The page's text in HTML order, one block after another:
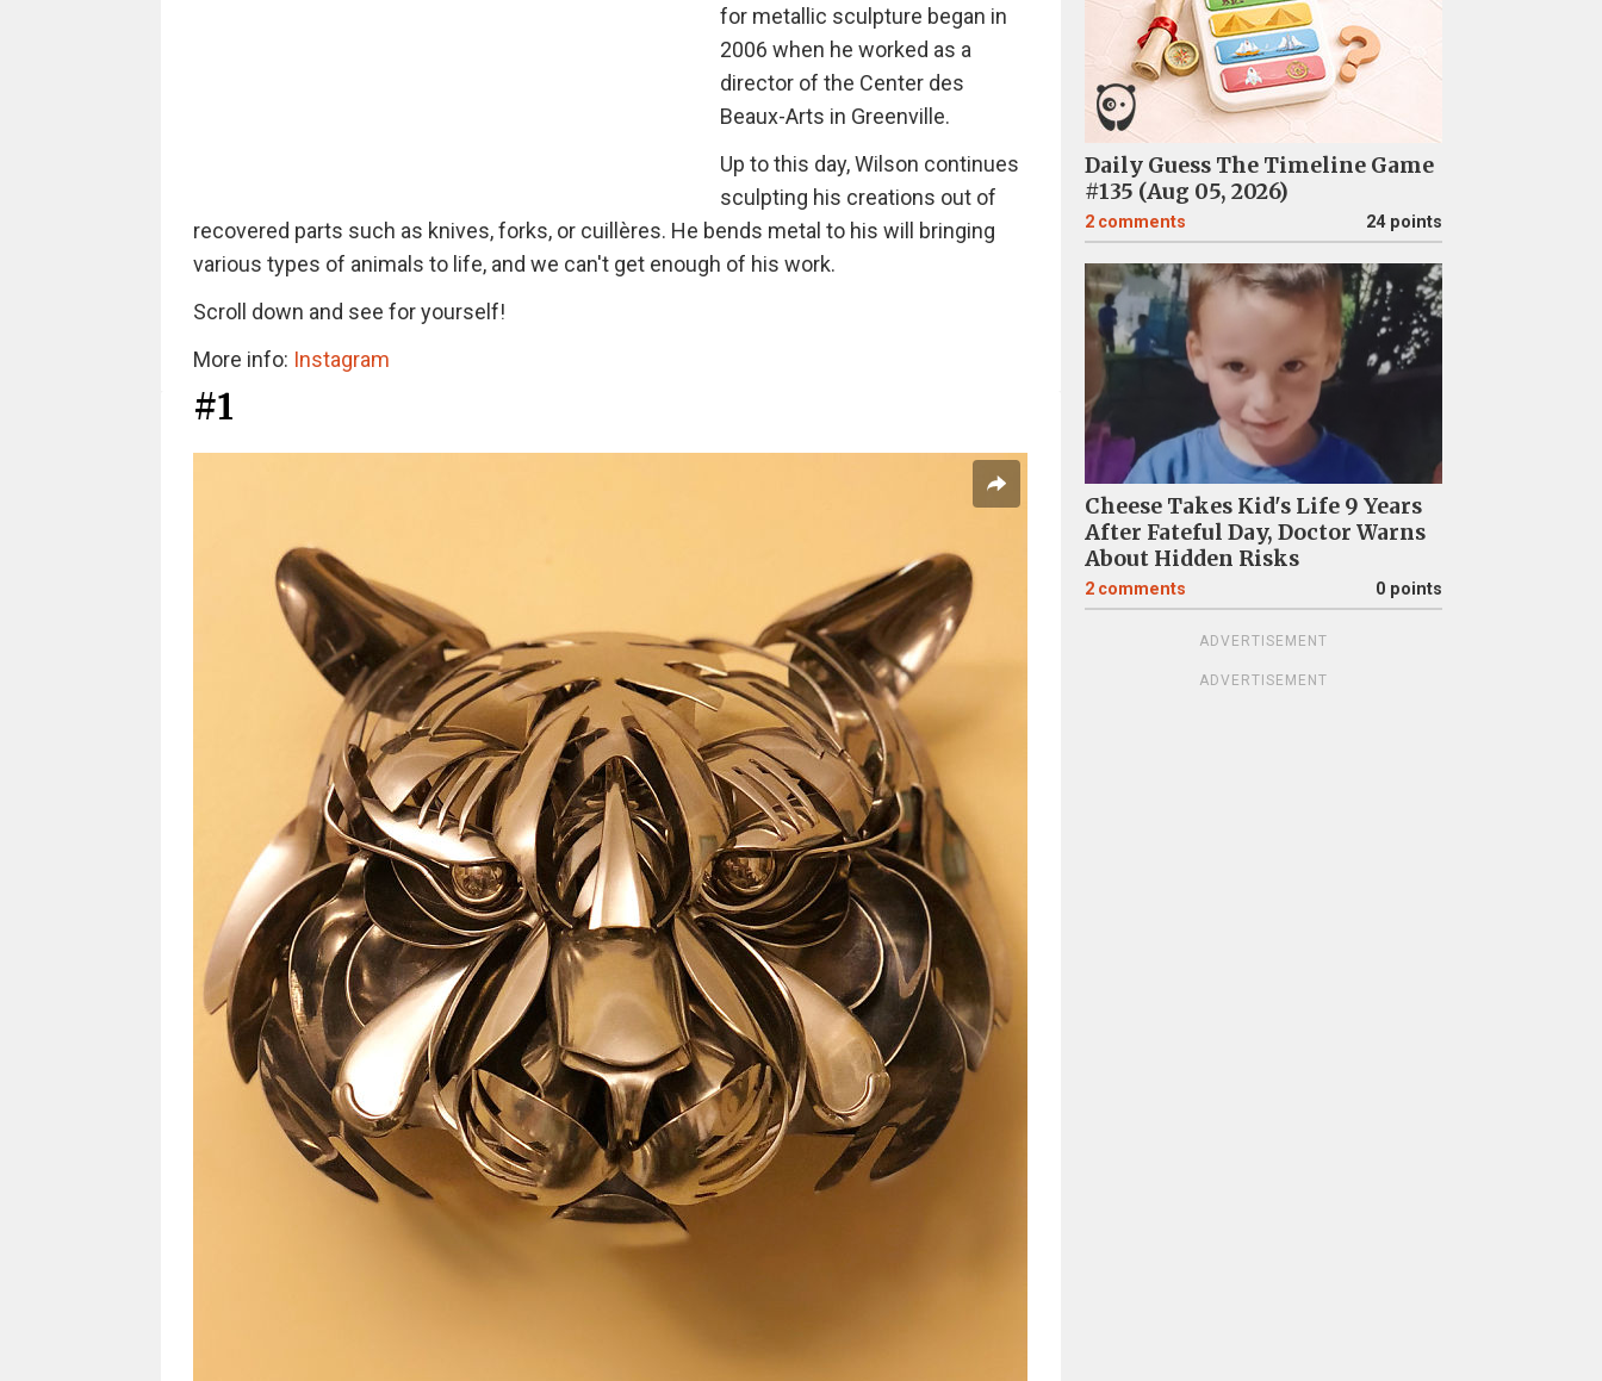
for metallic sculpture began in
2006 when he worked as a
director of the Center des
Beaux-Arts in Greenville.
Up to this day, Wilson continues
sculpting his creations out of
recovered parts such as knives, forks, or cuillères. He bends metal to his will bringing
various types of animals to life, and we can't get enough of his work.
Scroll down and see for yourself!
More info: Instagram
#1
Daily Guess The Timeline Game
#135 (Aug 05, 2026)
2 comments 24 points
Cheese Takes Kid's Life 9 Years
After Fateful Day, Doctor Warns
About Hidden Risks
2 comments 0 points
ADVERTISEMENT
ADVERTISEMENT